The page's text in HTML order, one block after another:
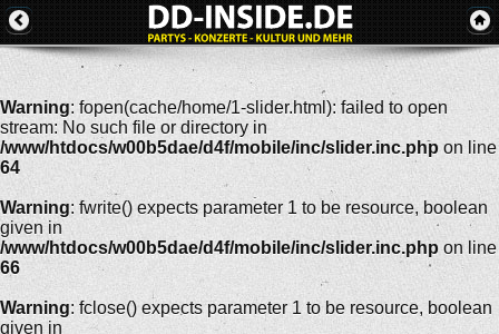
Warning: fopen(cache/home/1-slider.html): failed to open
stream: No such file or directory in
/www/htdocs/w00b5dae/d4f/mobile/inc/slider.inc.php on line
64
Warning: fwrite() expects parameter 1 to be resource, boolean
given in
/www/htdocs/w00b5dae/d4f/mobile/inc/slider.inc.php on line
66
Warning: fclose() expects parameter 1 to be resource, boolean
given in